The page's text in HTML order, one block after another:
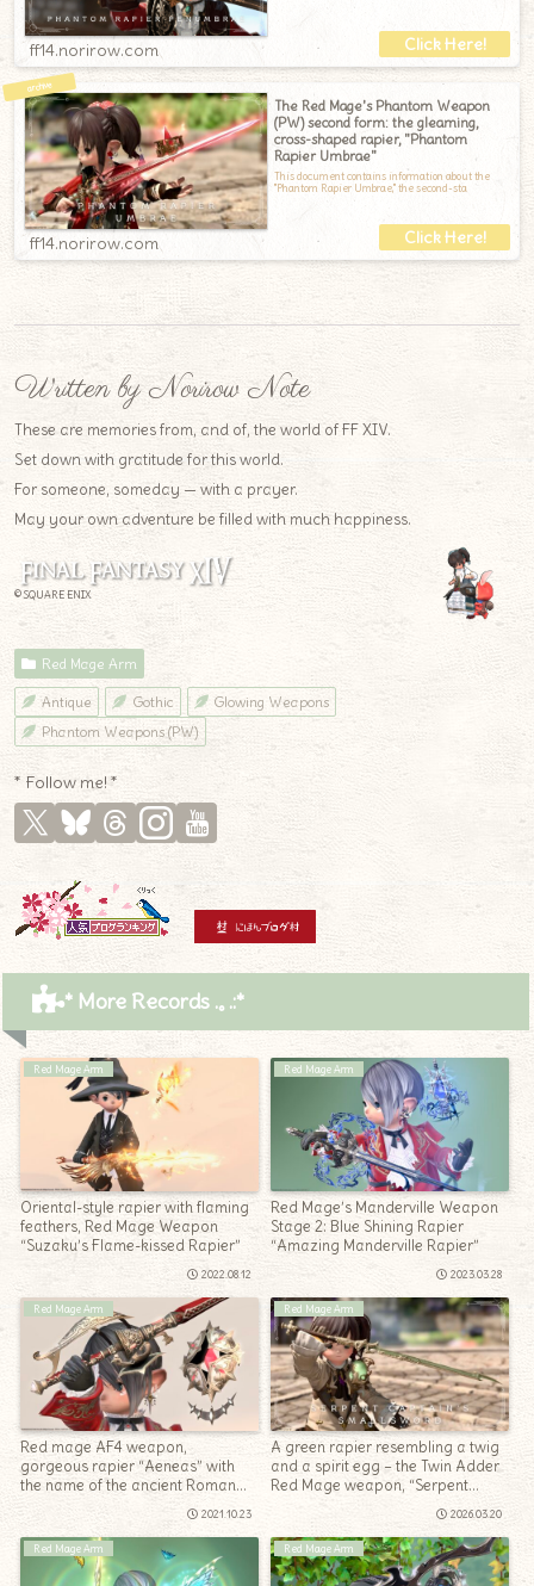
ff14.norirow.com
The Red Mage's Phantom Weapon
(PW) second form: the gleaming,
cross-shaped rapier, "Phantom
Rapier Umbrae"
This document contains information about the
"Phantom Rapier Umbrae," the second-sta
ff14.norirow.com
Written by Norirow Note
These are memories from, and of, the world of FF XIV.
Set down with gratitude for this world.
For someone, someday — with a prayer.
May your own adventure be filled with much happiness.
© SQUARE ENIX
Red Mage Arm
Antique Gothic
Glowing Weapons
Phantom Weapons (PW)
* Follow me! *
* More Records .｡.:*
Red Mage Arm
Oriental-style rapier with flaming
feathers, Red Mage Weapon
“Suzaku’s Flame-kissed Rapier”
2022.08.12
Red Mage Arm
Red Mage’s Manderville Weapon
Stage 2: Blue Shining Rapier
“Amazing Manderville Rapier”
2023.03.28
Red Mage Arm
Red mage AF4 weapon,
gorgeous rapier “Aeneas” with
the name of the ancient Roman
2021.10.23
Red Mage Arm
A green rapier resembling a twig
and a spirit egg – the Twin Adder
Red Mage weapon, “Serpent
2026.03.20
Red Mage Arm Red Mage Arm